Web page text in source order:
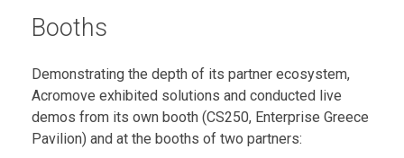
Booths
Demonstrating the depth of its partner ecosystem,
Acromove exhibited solutions and conducted live
demos from its own booth (CS250, Enterprise Greece
Pavilion) and at the booths of two partners: